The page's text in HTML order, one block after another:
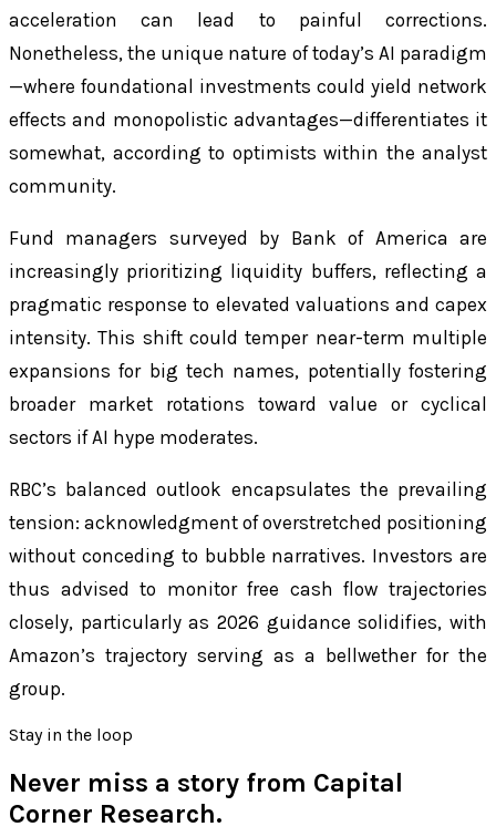
acceleration can lead to painful corrections.
Nonetheless, the unique nature of today’s AI paradigm
—where foundational investments could yield network
effects and monopolistic advantages—differentiates it
somewhat, according to optimists within the analyst
community.
Fund managers surveyed by Bank of America are
increasingly prioritizing liquidity buffers, reflecting a
pragmatic response to elevated valuations and capex
intensity. This shift could temper near-term multiple
expansions for big tech names, potentially fostering
broader market rotations toward value or cyclical
sectors if AI hype moderates.
RBC’s balanced outlook encapsulates the prevailing
tension: acknowledgment of overstretched positioning
without conceding to bubble narratives. Investors are
thus advised to monitor free cash flow trajectories
closely, particularly as 2026 guidance solidifies, with
Amazon’s trajectory serving as a bellwether for the
group.
Stay in the loop
Never miss a story from Capital
Corner Research.